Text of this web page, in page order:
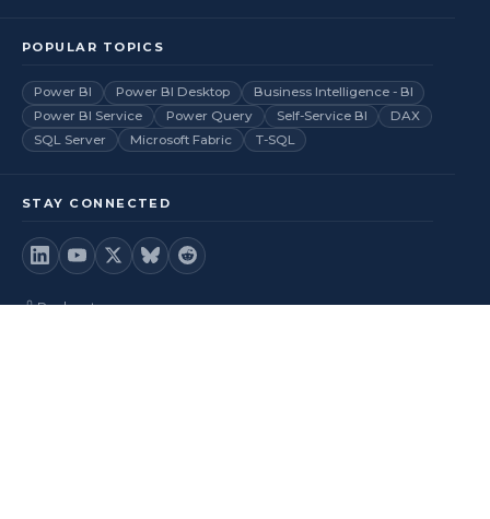
POPULAR TOPICS
Power BI Power BI Desktop
Business Intelligence - BI
Power BI Service
Power Query Self-Service BI
DAX
SQL Server
Microsoft Fabric T-SQL
STAY CONNECTED
Podcast